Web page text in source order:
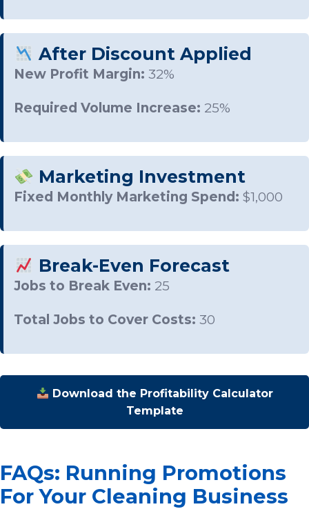
After Discount Applied
New Profit Margin: 32%
Required Volume Increase: 25%
Marketing Investment
Fixed Monthly Marketing Spend: $1,000
Break-Even Forecast
Jobs to Break Even: 25
Total Jobs to Cover Costs: 30
Download the Profitability Calculator
Template
FAQs: Running Promotions
For Your Cleaning Business